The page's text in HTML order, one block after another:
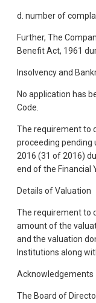
d. number of
Further, The
Benefit Act, 1961
Insolvency and
No application has
Code.
The requirement to
proceeding pending
2016 (31 of 2016)
end of the Financial
Details of Valuation
The requirement to
amount of the
and the valuation
Institutions along
Acknowledgements
The Board of